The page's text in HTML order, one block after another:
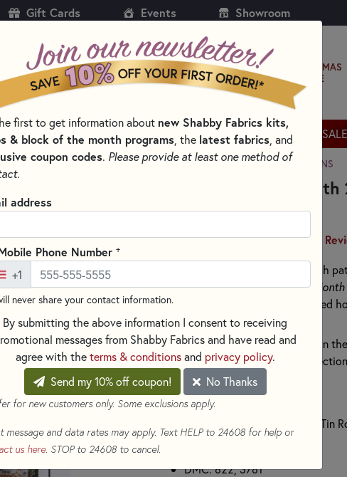
Gift Cards Events Showroom
CHRISTMAS
SHOPPE
PATTERNS & BOOKS NOTIONS THREAD SALE
DESIGNER LITTLE HOUSE NEEDLEWORKS - CROSS STITCH PATTERNS
Ornament of the
Stitch Pattern
Write the First
is a charming cross-stitch
second in theirOrnament of the Month
winter scene with snowy trees, a red
festive spirit of the season.
Be sure to collect all the patterns in the
create a beautiful, handmade
holiday décor.
Stitch Count:57w x 56h
28 Count Tin
Floss Used:
DMC: 822, 3781
first to get information about new Shabby Fabrics kits,
& block of the month programs, the latest fabrics, and
coupon codes. Please provide at least one method of
address
Phone Number +
+1
never share your contact information.
By submitting the above information I consent to receiving
messages from Shabby Fabrics and have read and
agree with theterms & conditionsand privacy policy.
Send my 10% off coupon!
No Thanks
for new customers only. Some exclusions apply.
message and data rates may apply. Text HELP to 24608 for help or
us here. STOP to 24608 to cancel.